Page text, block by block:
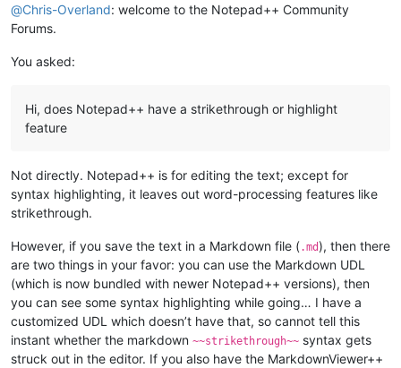
@Chris-Overland: welcome to the Notepad++ Community
Forums.
You asked:
Hi, does Notepad++ have a strikethrough or highlight
feature
Not directly. Notepad++ is for editing the text; except for
syntax highlighting, it leaves out word-processing features like
strikethrough.
However, if you save the text in a Markdown file (.md), then there
are two things in your favor: you can use the Markdown UDL
(which is now bundled with newer Notepad++ versions), then
you can see some syntax highlighting while going… I have a
customized UDL which doesn’t have that, so cannot tell this
instant whether the markdown ~~strikethrough~~ syntax gets
struck out in the editor. If you also have the MarkdownViewer++